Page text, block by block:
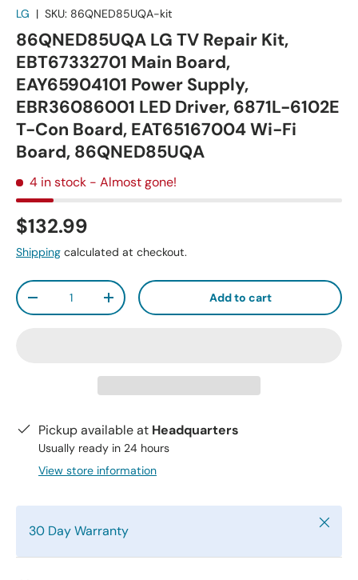
LG | SKU: 86QNED85UQA-kit
86QNED85UQA LG TV Repair Kit,
EBT67332701 Main Board,
EAY65904101 Power Supply,
EBR36086001 LED Driver, 6871L-6102E
T-Con Board, EAT65167004 Wi-Fi
Board, 86QNED85UQA
4 in stock - Almost gone!
$132.99
Shipping calculated at checkout.
Qty
-
+ Add to cart
Pickup available at Headquarters
Usually ready in 24 hours
View store information
30 Day Warranty Close